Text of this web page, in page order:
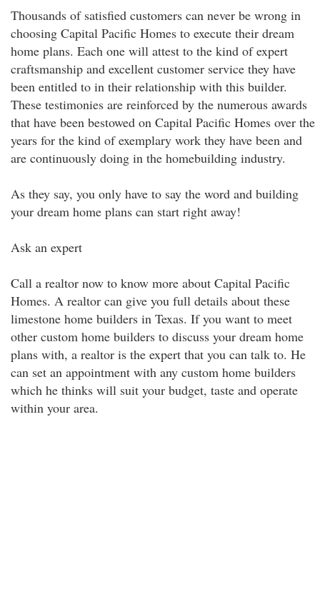
Thousands of satisfied customers can never be wrong in
choosing Capital Pacific Homes to execute their dream
home plans. Each one will attest to the kind of expert
craftsmanship and excellent customer service they have
been entitled to in their relationship with this builder.
These testimonies are reinforced by the numerous awards
that have been bestowed on Capital Pacific Homes over the
years for the kind of exemplary work they have been and
are continuously doing in the homebuilding industry.
As they say, you only have to say the word and building
your dream home plans can start right away!
Ask an expert
Call a realtor now to know more about Capital Pacific
Homes. A realtor can give you full details about these
limestone home builders in Texas. If you want to meet
other custom home builders to discuss your dream home
plans with, a realtor is the expert that you can talk to. He
can set an appointment with any custom home builders
which he thinks will suit your budget, taste and operate
within your area.